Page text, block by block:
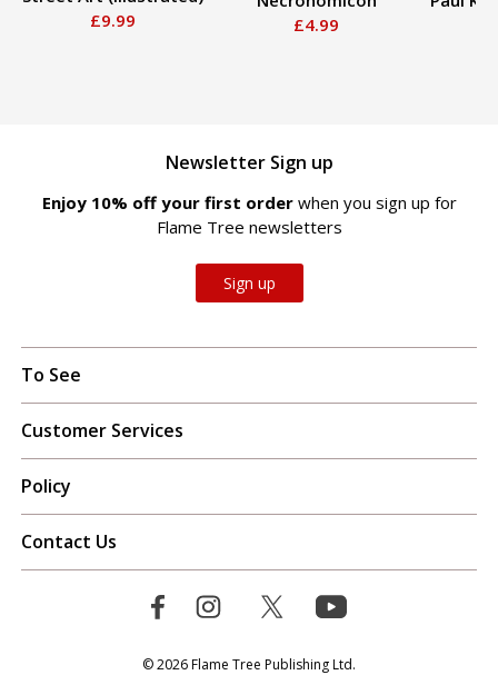
£9.99
£4.99
Newsletter Sign up
Enjoy 10% off your first order when you sign up for
Flame Tree newsletters
Sign up
To See
Customer Services
Policy
Contact Us
© 2026 Flame Tree Publishing Ltd.